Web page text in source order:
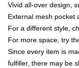
Vivid all-over design,
External mesh pocket
For a different style,
For more space, try
Since every item is
fulfiller, there may be